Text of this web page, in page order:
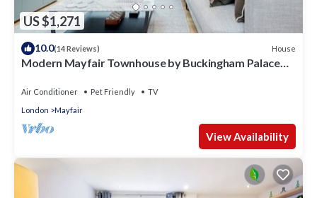
US $1,271
10.0(14 Reviews) House
Modern Mayfair Townhouse by Buckingham Palace
Air Conditioner Pet Friendly
TV
London
Mayfair
View Availability